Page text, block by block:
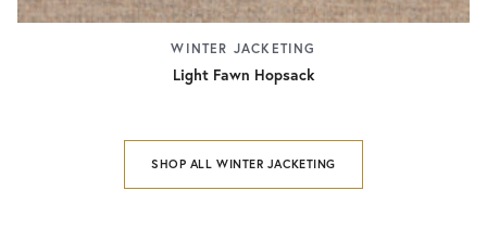
WINTER JACKETING
Light Fawn Hopsack
SHOP ALL WINTER JACKETING